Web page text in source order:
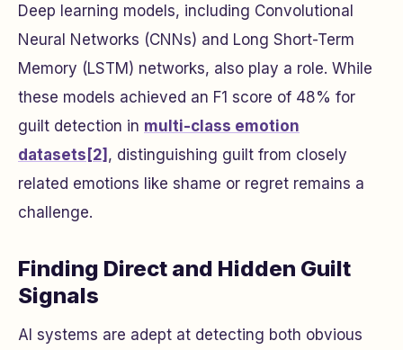
Deep learning models, including Convolutional
Neural Networks (CNNs) and Long Short-Term
Memory (LSTM) networks, also play a role. While
these models achieved an F1 score of 48% for
guilt detection in multi-class emotion
datasets [2] , distinguishing guilt from closely
related emotions like shame or regret remains a
challenge.
Finding Direct and Hidden Guilt
Signals
AI systems are adept at detecting both obvious